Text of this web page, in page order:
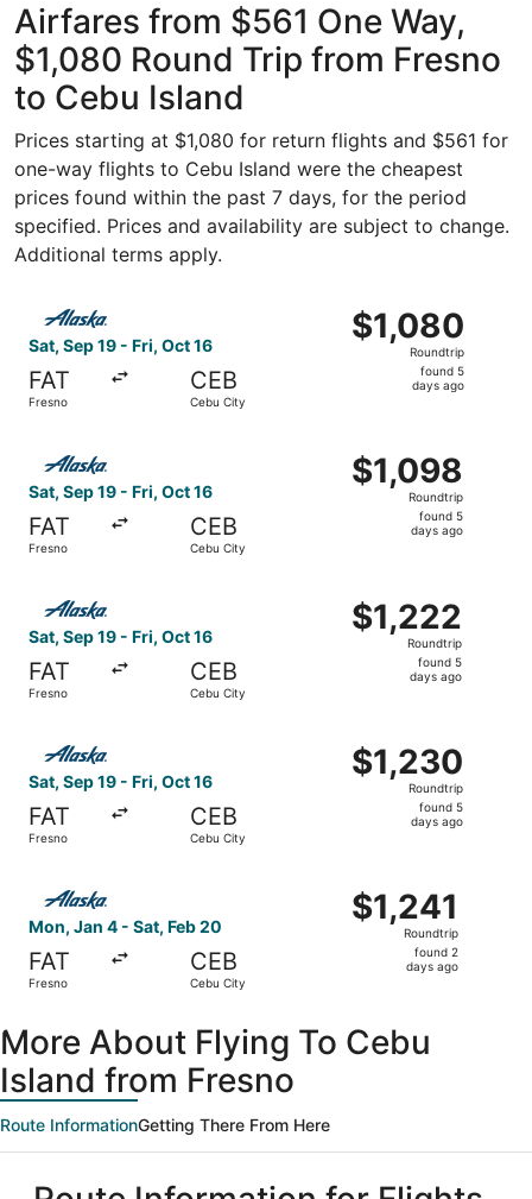
Airfares from $561 One Way,
$1,080 Round Trip from Fresno
to Cebu Island
Prices starting at $1,080 for return flights and $561 for
one-way flights to Cebu Island were the cheapest
prices found within the past 7 days, for the period
specified. Prices and availability are subject to change.
Additional terms apply.
Sat, Sep 19 - Fri, Oct 16
FAT
Fresno
CEB
Cebu City
$1,080
Roundtrip,
$1,080
Roundtrip
found 5
days ago
Select Alaska Airlines flight, departing Sat, Sep 19
Sat, Sep 19 - Fri, Oct 16
FAT
Fresno
CEB
Cebu City
$1,098
Roundtrip,
$1,098
Roundtrip
found 5
days ago
Sat, Sep 19 - Fri, Oct 16
FAT
Fresno
CEB
Cebu City
$1,222
Roundtrip,
$1,222
Roundtrip
found 5
days ago
Sat, Sep 19 - Fri, Oct 16
FAT
Fresno
CEB
Cebu City
$1,230
Roundtrip,
$1,230
Roundtrip
found 5
days ago
Mon, Jan 4 - Sat, Feb 20
FAT
Fresno
CEB
Cebu City
$1,241
Roundtrip,
$1,241
Roundtrip
found 2
days ago
More About Flying To Cebu
Island from Fresno
Route InformationGetting There From Here